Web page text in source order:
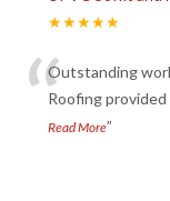
★★★★★
“Outstanding
Roofing
Read More”